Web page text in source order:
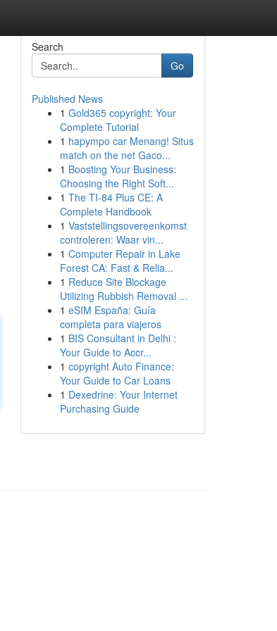
Search
Go
Published News
1 Gold365 copyright: Your
Complete Tutorial
1 hapympo car Menang! Situs
match on the net Gaco...
1 Boosting Your Business:
Choosing the Right Soft...
1 The TI-84 Plus CE: A
Complete Handbook
1 Vaststellingsovereenkomst
controleren: Waar vin...
1 Computer Repair in Lake
Forest CA: Fast & Relia...
1 Reduce Site Blockage
Utilizing Rubbish Removal ...
1 eSIM España: Guía
completa para viajeros
1 BIS Consultant in Delhi :
Your Guide to Accr...
1 copyright Auto Finance:
Your Guide to Car Loans
1 Dexedrine: Your Internet
Purchasing Guide